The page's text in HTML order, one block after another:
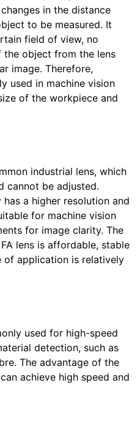
in the distance
to be measured. It
field of view, no
object from the lens
image. Therefore,
used in machine vision
of the workpiece and
industrial lens, which
cannot be adjusted.
a higher resolution and
for machine vision
for image clarity. The
lens is affordable, stable
of application is relatively
used for high-speed
detection, such as
The advantage of the
achieve high speed and